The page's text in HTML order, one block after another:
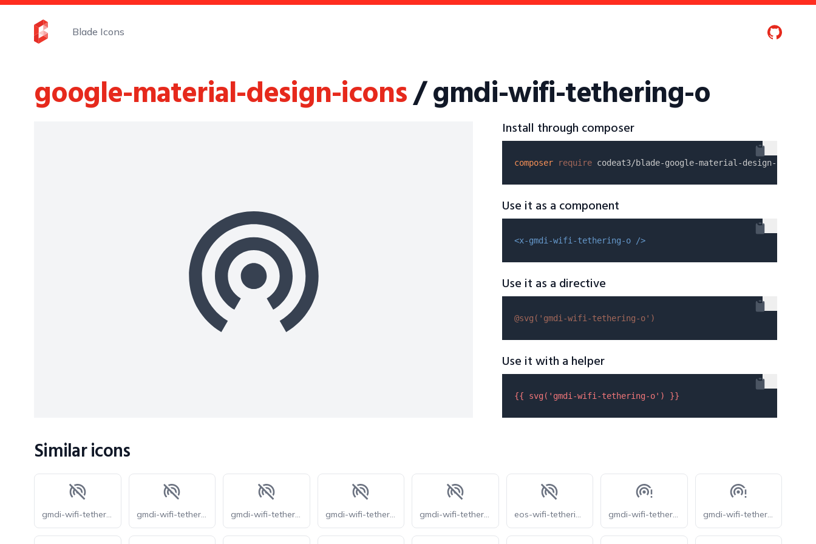
Blade Icons
google-material-design-icons/ gmdi-wifi-tethering-o
Install through composer
composer require
Use it as a component
<x-gmdi-wifi-tethering-o />
Use it as a directive
@svg( 'gmdi-wifi-tethering-o' )
Use it with a helper
{{ svg( 'gmdi-wifi-tethering-o' ) }}
Similar icons
gmdi-wifi-tethering-off-o gmdi-wifi-tethering-off-r gmdi-wifi-tethering-off-s gmdi-wifi-tethering-off-tt gmdi-wifi-tethering-off eos-wifi-tethering-off gmdi-wifi-tethering-error-o gmdi-wifi-tethering-error-rounded-o